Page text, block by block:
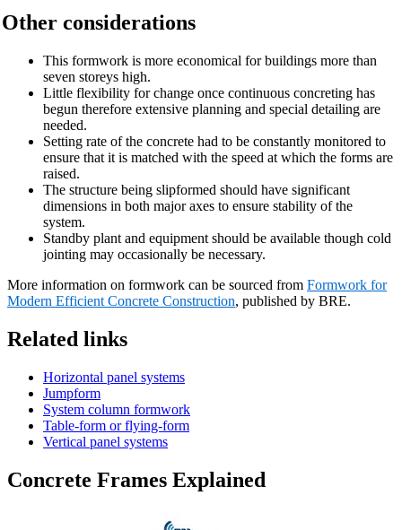
Other considerations
This formwork is more economical for buildings more than
seven storeys high.
Little flexibility for change once continuous concreting has
begun therefore extensive planning and special detailing are
needed.
Setting rate of the concrete had to be constantly monitored to
ensure that it is matched with the speed at which the forms are
raised.
The structure being slipformed should have significant
dimensions in both major axes to ensure stability of the
system.
Standby plant and equipment should be available though cold
jointing may occasionally be necessary.
More information on formwork can be sourced from Formwork for
Modern Efficient Concrete Construction, published by BRE.
Related links
Horizontal panel systems
Jumpform
System column formwork
Table-form or flying-form
Vertical panel systems
Concrete Frames Explained